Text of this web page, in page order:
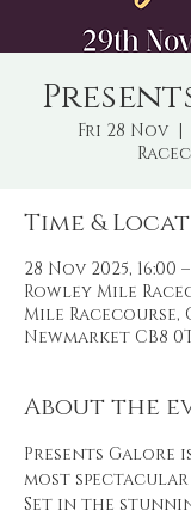
Fri 28 Nov
  |
Time &
28 Nov 2025, 16:00
Rowley Mile
Mile Racecourse,
Newmarket CB8
About the
Presents Galore
most spectacular
Set in the